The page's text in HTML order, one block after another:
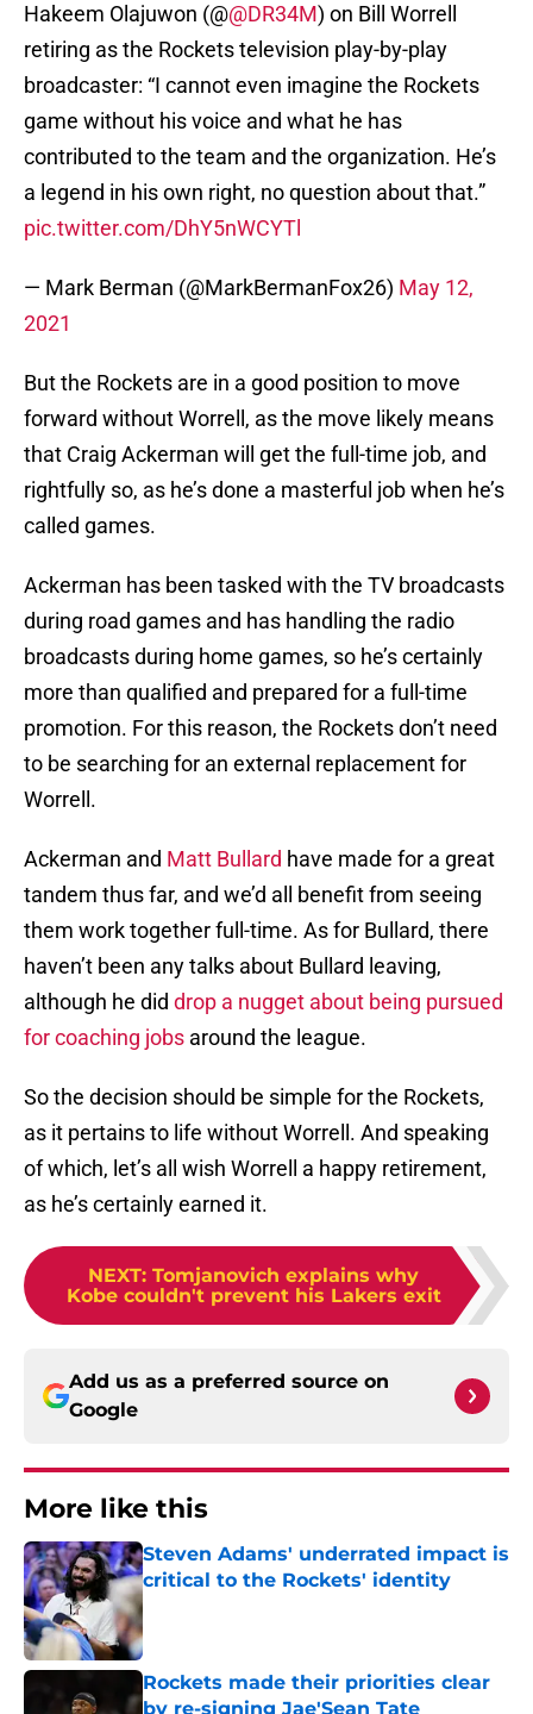
Hakeem Olajuwon (@@DR34M) on Bill Worrell
retiring as the Rockets television play-by-play
broadcaster: “I cannot even imagine the Rockets
game without his voice and what he has
contributed to the team and the organization. He’s
a legend in his own right, no question about that.”
pic.twitter.com/DhY5nWCYTl
— Mark Berman (@MarkBermanFox26) May 12,
2021
But the Rockets are in a good position to move
forward without Worrell, as the move likely means
that Craig Ackerman will get the full-time job, and
rightfully so, as he’s done a masterful job when he’s
called games.
Ackerman has been tasked with the TV broadcasts
during road games and has handling the radio
broadcasts during home games, so he’s certainly
more than qualified and prepared for a full-time
promotion. For this reason, the Rockets don’t need
to be searching for an external replacement for
Worrell.
Ackerman and Matt Bullard have made for a great
tandem thus far, and we’d all benefit from seeing
them work together full-time. As for Bullard, there
haven’t been any talks about Bullard leaving,
although he did drop a nugget about being pursued
for coaching jobs around the league.
So the decision should be simple for the Rockets,
as it pertains to life without Worrell. And speaking
of which, let’s all wish Worrell a happy retirement,
as he’s certainly earned it.
NEXT: Tomjanovich explains why
Kobe couldn't prevent his Lakers exit
Add us as a preferred source on
Google
More like this
Steven Adams' underrated impact is
critical to the Rockets' identity
Published by on Invalid Date
Rockets made their priorities clear
by re-signing Jae'Sean Tate